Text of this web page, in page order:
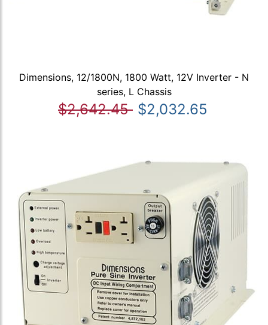
Dimensions, 12/1800N, 1800 Watt, 12V Inverter - N
series, L Chassis
$2,642.45 $2,032.65